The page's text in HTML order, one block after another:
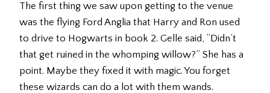
The first thing we saw upon getting to the venue
was the flying Ford Anglia that Harry and Ron used
to drive to Hogwarts in book 2. Gelle said, “Didn’t
that get ruined in the whomping willow?” She has a
point. Maybe they fixed it with magic. You forget
these wizards can do a lot with them wands.